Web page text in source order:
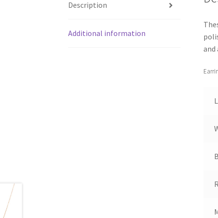
Description
Additional information
and